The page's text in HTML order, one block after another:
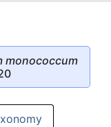
monococcum